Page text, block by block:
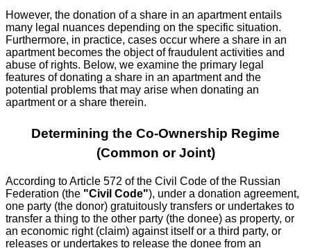
However, the donation of a share in an apartment entails
many legal nuances depending on the specific situation.
Furthermore, in practice, cases occur where a share in an
apartment becomes the object of fraudulent activities and
abuse of rights. Below, we examine the primary legal
features of donating a share in an apartment and the
potential problems that may arise when donating an
apartment or a share therein.
Determining the Co-Ownership Regime
(Common or Joint)
According to Article 572 of the Civil Code of the Russian
Federation (the "Civil Code"), under a donation agreement,
one party (the donor) gratuitously transfers or undertakes to
transfer a thing to the other party (the donee) as property, or
an economic right (claim) against itself or a third party, or
releases or undertakes to release the donee from an